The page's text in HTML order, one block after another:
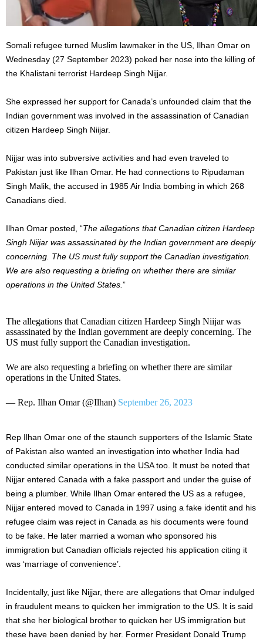
Somali refugee turned Muslim lawmaker in the US, Ilhan Omar on
Wednesday (27 September 2023) poked her nose into the killing of
the Khalistani terrorist Hardeep Singh Nijjar.
She expressed her support for Canada’s unfounded claim that the
Indian government was involved in the assassination of Canadian
citizen Hardeep Singh Niijar.
Nijjar was into subversive activities and had even traveled to
Pakistan just like Ilhan Omar. He had connections to Ripudaman
Singh Malik, the accused in 1985 Air India bombing in which 268
Canadians died.
Ilhan Omar posted, “The allegations that Canadian citizen Hardeep
Singh Niijar was assassinated by the Indian government are deeply
concerning. The US must fully support the Canadian investigation.
We are also requesting a briefing on whether there are similar
operations in the United States. ”
The allegations that Canadian citizen Hardeep Singh Niijar was
assassinated by the Indian government are deeply concerning. The
US must fully support the Canadian investigation.
We are also requesting a briefing on whether there are similar
operations in the United States.
— Rep. Ilhan Omar (@Ilhan) September 26, 2023
Rep Ilhan Omar one of the staunch supporters of the Islamic State
of Pakistan also wanted an investigation into whether India had
conducted similar operations in the USA too. It must be noted that
Nijjar entered Canada with a fake passport and under the guise of
being a plumber. While Ilhan Omar entered the US as a refugee,
Nijjar entered moved to Canada in 1997 using a fake identit and his
refugee claim was reject in Canada as his documents were found
to be fake. He later married a woman who sponsored his
immigration but Canadian officials rejected his application citing it
was ‘marriage of convenience’.
Incidentally, just like Nijjar, there are allegations that Omar indulged
in fraudulent means to quicken her immigration to the US. It is said
that she her biological brother to quicken her US immigration but
these have been denied by her. Former President Donald Trump